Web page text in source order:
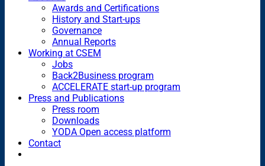
Awards and Certifications
History and Start-ups
Governance
Annual Reports
Working at CSEM
Jobs
Back2Business program
ACCELERATE start-up program
Press and Publications
Press room
Downloads
YODA Open access platform
Contact